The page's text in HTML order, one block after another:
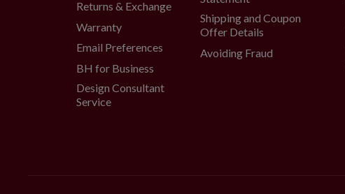
Returns & Exchange
Warranty
Email Preferences
BH for Business
Design Consultant
Service
Shipping and Coupon
Offer Details
Avoiding Fraud